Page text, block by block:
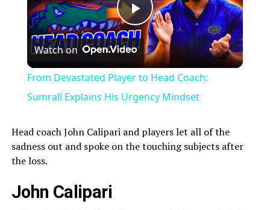
Play
Video
Watch on
From Devastated Player to Head Coach:
Sumrall Explains His Urgency Mindset
Head coach John Calipari and players let all of the
sadness out and spoke on the touching subjects after
the loss.
John Calipari